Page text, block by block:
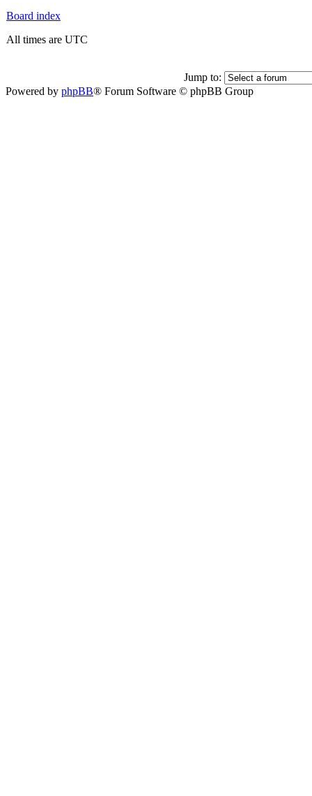
Board index
All times are UTC
Jump to:
Powered by phpBB® Forum Software © phpBB Group